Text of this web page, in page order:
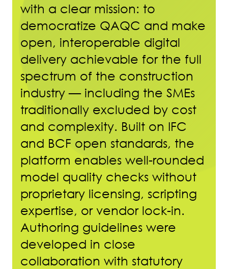
with a clear mission: to
democratize QAQC and make
open, interoperable digital
delivery achievable for the full
spectrum of the construction
industry — including the SMEs
traditionally excluded by cost
and complexity. Built on IFC
and BCF open standards, the
platform enables well-rounded
model quality checks without
proprietary licensing, scripting
expertise, or vendor lock-in.
Authoring guidelines were
developed in close
collaboration with statutory